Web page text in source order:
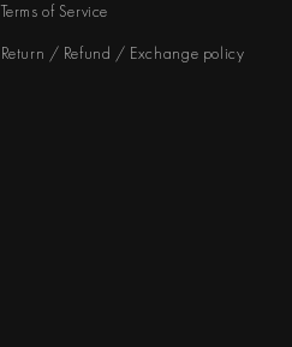
Terms of Service
Return / Refund / Exchange policy